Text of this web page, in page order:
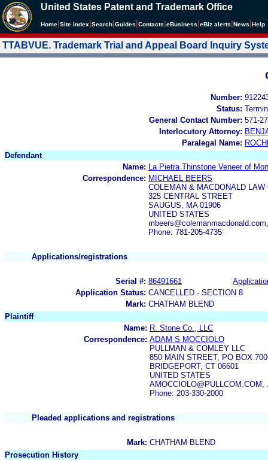
United States Patent and Trademark Office
Home Site Index Search Guides Contacts eBusiness eBiz alerts News Help
TTABVUE. Trademark Trial and Appeal Board Inquiry
Number:
Status:
General Contact Number: 571-
Interlocutory Attorney:
Paralegal Name:
Defendant
Name:
La Pietra Thinstone Veneer of
Correspondence: MICHAEL BEERS
COLEMAN & MACDONALD LAW
325 CENTRAL STREET
SAUGUS, MA 01906
UNITED STATES
Phone: 781-205-4735
Applications/registrations
Serial #: 86491661
Application Status: CANCELLED - SECTION 8
Mark: CHATHAM BLEND
Plaintiff
Name: R. Stone Co., LLC
Correspondence: ADAM S MOCCIOLO
PULLMAN & COMLEY LLC
850 MAIN STREET, PO BOX
BRIDGEPORT, CT 06601
UNITED STATES
Phone: 203-330-2000
Pleaded applications and registrations
Mark: CHATHAM BLEND
Prosecution History